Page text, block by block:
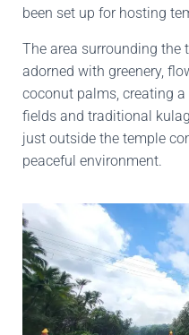
been set up for hosting
The area surrounding the
adorned with greenery,
coconut palms, creating
fields and traditional
just outside the temple
peaceful environment.